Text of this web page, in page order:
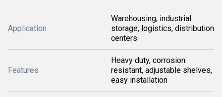
Application
Warehousing, industrial
storage, logistics, distribution
centers
Features
Heavy duty, corrosion
resistant, adjustable shelves,
easy installation